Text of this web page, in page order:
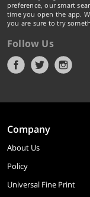
preference, our smart
time you open the app.
you are sure to try
Follow Us
Company
About Us
Policy
Universal Fine Print